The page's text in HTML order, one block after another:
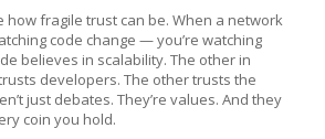
how fragile trust can be. When a network
code change — you’re watching
believes in scalability. The other in
developers. The other trusts the
just debates. They’re values. And they
coin you hold.